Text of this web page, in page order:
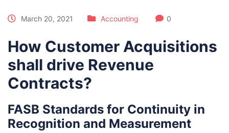
March 20, 2021 Accounting 0
How Customer Acquisitions
shall drive Revenue
Contracts?
FASB Standards for Continuity in
Recognition and Measurement